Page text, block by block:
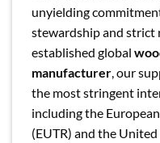
unyielding
stewardship and strict
established global
manufacturer , our
the most stringent
including the
(EUTR) and the United